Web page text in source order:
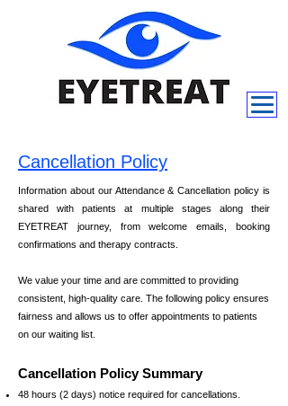
Cancellation Policy
Information about our Attendance & Cancellation policy is
shared with patients at multiple stages along their
EYETREAT journey, from welcome emails, booking
confirmations and therapy contracts.
We value your time and are committed to providing
consistent, high-quality care. The following policy ensures
fairness and allows us to offer appointments to patients
on our waiting list.
Cancellation Policy Summary
48 hours (2 days) notice required for cancellations.